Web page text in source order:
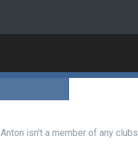
Anton isn't a member of any clubs